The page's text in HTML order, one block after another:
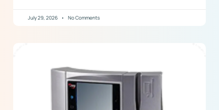
July 29, 2026 No Comments